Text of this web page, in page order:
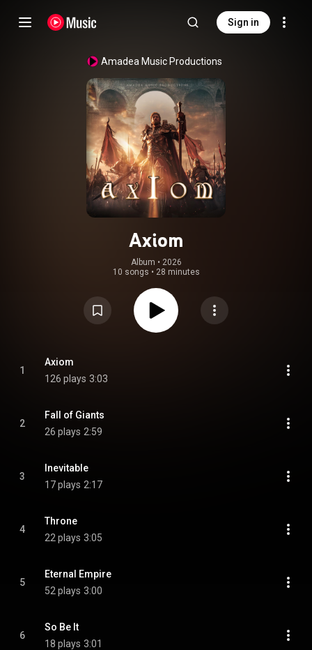
Sign in
Amadea Music Productions
Axiom
Album • 2026
10 songs • 28 minutes
1
Axiom
126 plays 3:03
2
Fall of Giants
26 plays 2:59
3
Inevitable
17 plays 2:17
4
Throne
22 plays 3:05
5
Eternal Empire
52 plays 3:00
6
So Be It
18 plays 3:01